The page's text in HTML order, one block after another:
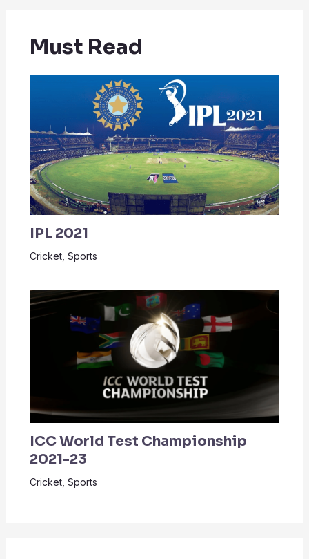
Must Read
IPL 2021
Cricket, Sports
ICC World Test Championship
2021-23
Cricket, Sports